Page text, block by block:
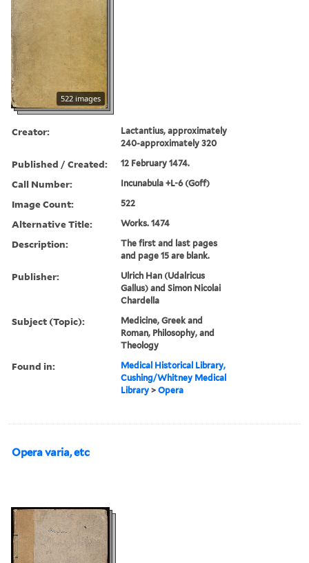
522 images
Creator:
Lactantius, approximately
240-approximately 320
Published / Created: 12 February 1474.
Call Number: Incunabula +L-6 (Goff)
Image Count: 522
Alternative Title: Works. 1474
Description:
The first and last pages
and page 15 are blank.
Publisher:
Ulrich Han (Udalricus
Gallus) and Simon Nicolai
Chardella
Subject (Topic):
Medicine, Greek and
Roman, Philosophy, and
Theology
Found in:
Medical Historical Library,
Cushing/Whitney Medical
Library >Opera
Opera varia, etc